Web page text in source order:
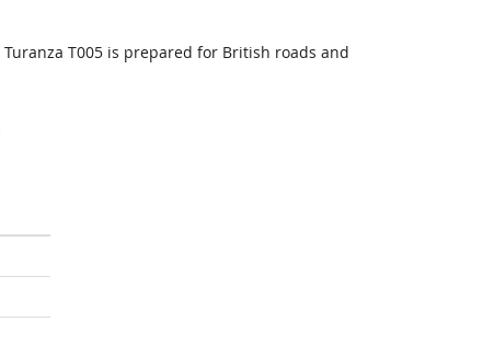
T005 is prepared for British roads and